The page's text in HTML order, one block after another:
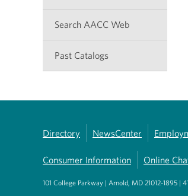
Search AACC Web
Past Catalogs
Directory NewsCenter
Consumer Information Online
101 College Parkway | Arnold, MD 21012-1895 |